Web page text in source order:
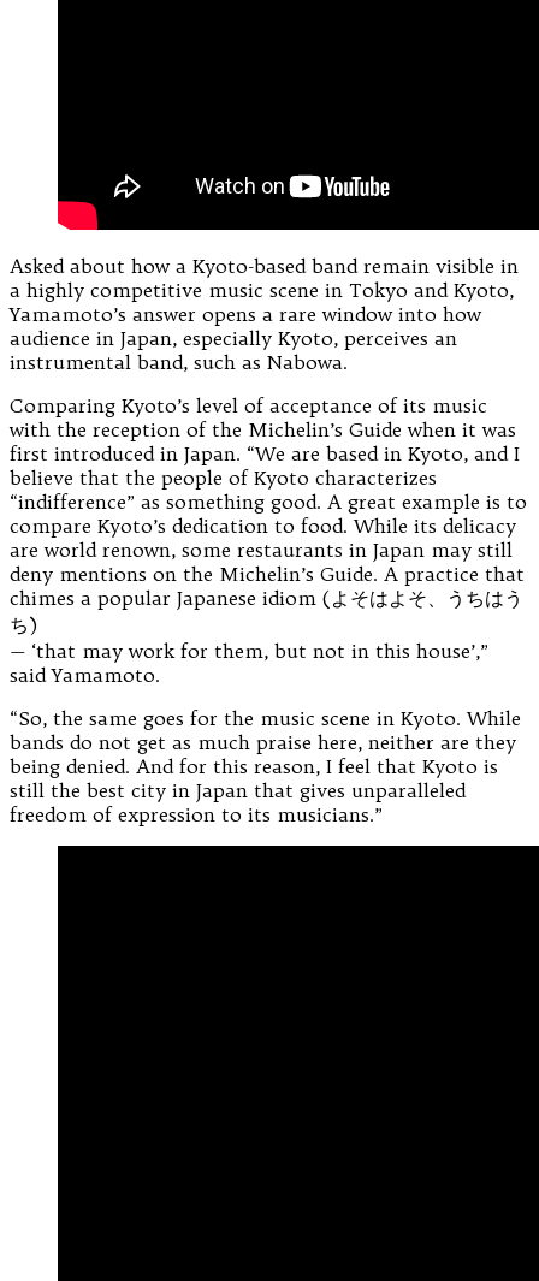
Asked about how a Kyoto-based band remain visible in
a highly competitive music scene in Tokyo and Kyoto,
Yamamoto’s answer opens a rare window into how
audience in Japan, especially Kyoto, perceives an
instrumental band, such as Nabowa.
Comparing Kyoto’s level of acceptance of its music
with the reception of the Michelin’s Guide when it was
first introduced in Japan. “We are based in Kyoto, and I
believe that the people of Kyoto characterizes
“indifference” as something good. A great example is to
compare Kyoto’s dedication to food. While its delicacy
are world renown, some restaurants in Japan may still
deny mentions on the Michelin’s Guide. A practice that
chimes a popular Japanese idiom (よそはよそ、うちはう
ち)
— ‘that may work for them, but not in this house’,”
said Yamamoto.
“So, the same goes for the music scene in Kyoto. While
bands do not get as much praise here, neither are they
being denied. And for this reason, I feel that Kyoto is
still the best city in Japan that gives unparalleled
freedom of expression to its musicians.”